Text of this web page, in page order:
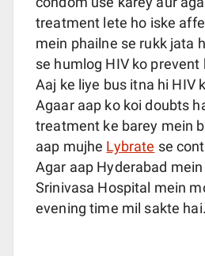
treatment lete ho iske
mein phailne se rukk jata
se humlog HIV ko prevent
Aaj ke liye bus itna hi HIV
Agaar aap ko koi doubts
treatment ke barey mein
aap mujhe Lybrate se
Agar aap Hyderabad
Srinivasa Hospital mein
evening time mil sakte